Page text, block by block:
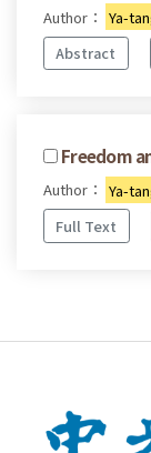
Author： Ya-
Abstract
Freedom
Author： Ya-
Full Text